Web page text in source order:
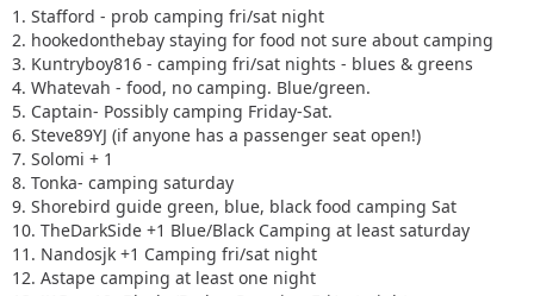
1. Stafford - prob camping fri/sat night
2. hookedonthebay staying for food not sure about camping
3. Kuntryboy816 - camping fri/sat nights - blues & greens
4. Whatevah - food, no camping. Blue/green.
5. Captain- Possibly camping Friday-Sat.
6. Steve89YJ (if anyone has a passenger seat open!)
7. Solomi + 1
8. Tonka- camping saturday
9. Shorebird guide green, blue, black food camping Sat
10. TheDarkSide +1 Blue/Black Camping at least saturday
11. Nandosjk +1 Camping fri/sat night
12. Astape camping at least one night